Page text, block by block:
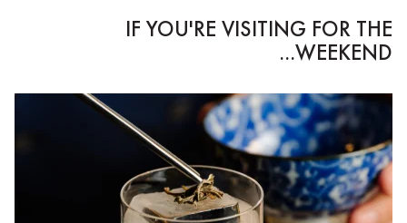
IF YOU'RE VISITING FOR THE
WEEKEND...